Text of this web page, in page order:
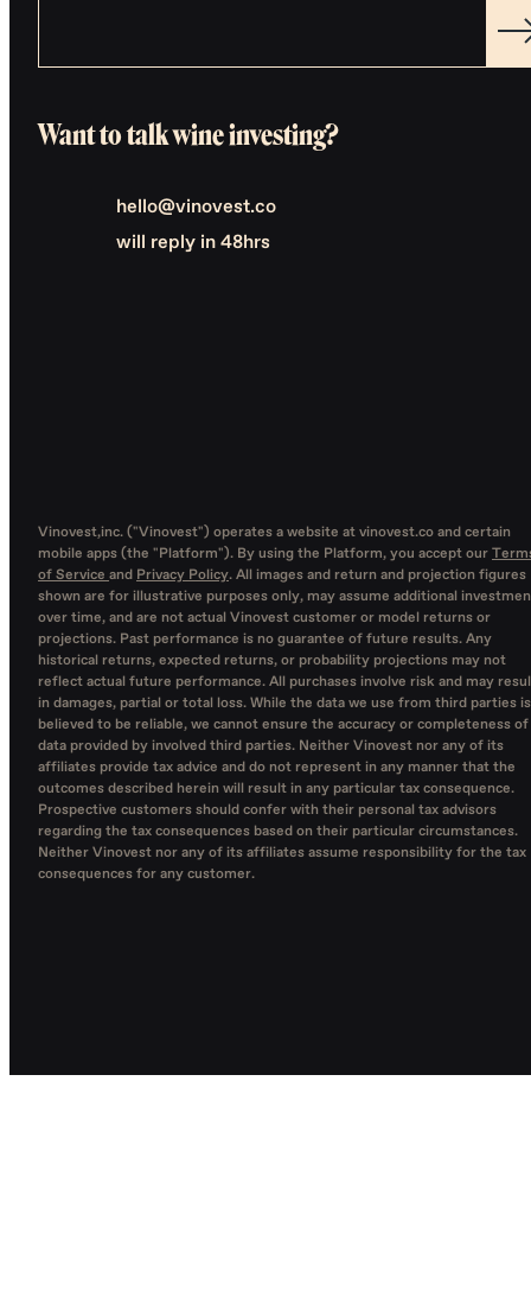
Want to talk wine investing?
hello@vinovest.co
will reply in 48hrs
Vinovest,inc. ("Vinovest") operates a website at vinovest.co and certain
mobile apps (the "Platform"). By using the Platform, you accept our
of Service and Privacy Policy. All images and return and projection figures
shown are for illustrative purposes only, may assume additional
over time, and are not actual Vinovest customer or model returns or
projections. Past performance is no guarantee of future results. Any
historical returns, expected returns, or probability projections may not
reflect actual future performance. All purchases involve risk and may
in damages, partial or total loss. While the data we use from third parties is
believed to be reliable, we cannot ensure the accuracy or completeness of
data provided by involved third parties. Neither Vinovest nor any of its
affiliates provide tax advice and do not represent in any manner that the
outcomes described herein will result in any particular tax consequence.
Prospective customers should confer with their personal tax advisors
regarding the tax consequences based on their particular circumstances.
Neither Vinovest nor any of its affiliates assume responsibility for the tax
consequences for any customer.